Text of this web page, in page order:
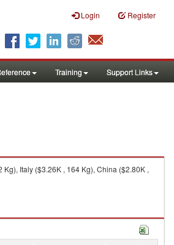
Login Register
Training Support Links
Italy ($3.26K , 164 Kg), China ($2.80K ,